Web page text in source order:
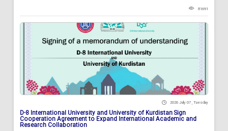
81691
2026 July 07 , Tuesday
D-8 International University and University of Kurdistan Sign
Cooperation Agreement to Expand International Academic and
Research Collaboration